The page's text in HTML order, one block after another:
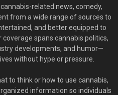
related news, comedy,
from a wide range of sources to
and better equipped to
spans cannabis politics,
developments, and humor—
without hype or pressure.
to think or how to use cannabis,
information so individuals